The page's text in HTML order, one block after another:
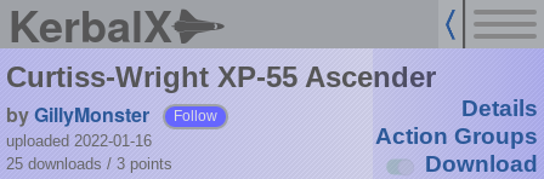
KerbalX
Curtiss-Wright XP-55 Ascender
byGillyMonster Follow
uploaded 2022-01-16
25 downloads / 3 points
Details
Action Groups
Download